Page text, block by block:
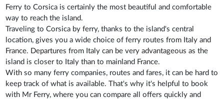
Ferry to Corsica is certainly the most beautiful and comfortable
way to reach the island.
Traveling to Corsica by ferry, thanks to the island's central
location, gives you a wide choice of ferry routes from Italy and
France. Departures from Italy can be very advantageous as the
island is closer to Italy than to mainland France.
With so many ferry companies, routes and fares, it can be hard to
keep track of what is available. That's why it's helpful to book
with Mr Ferry, where you can compare all offers quickly and